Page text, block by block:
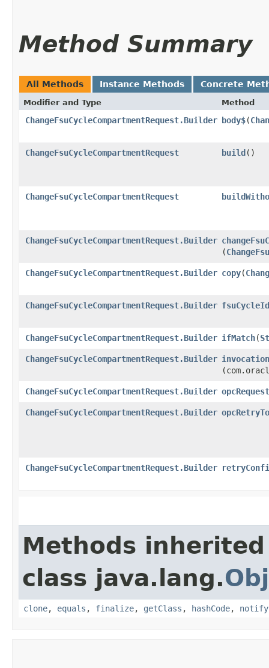
Method Summary
All Methods Instance Methods Concrete
Modifier and Type Method
ChangeFsuCycleCompartmentRequest.Builder body$​(
ChangeFsuCycleCompartmentRequest build()
ChangeFsuCycleCompartmentRequest
ChangeFsuCycleCompartmentRequest.Builder
(
ChangeFsuCycleCompartmentRequest.Builder copy​(
ChangeFsuCycleCompartmentRequest.Builder fsuCycleId
ChangeFsuCycleCompartmentRequest.Builder ifMatch​(
ChangeFsuCycleCompartmentRequest.Builder
ChangeFsuCycleCompartmentRequest.Builder
ChangeFsuCycleCompartmentRequest.Builder
ChangeFsuCycleCompartmentRequest.Builder
Methods
class java.lang.
clone, equals , finalize, getClass , hashCode, notify